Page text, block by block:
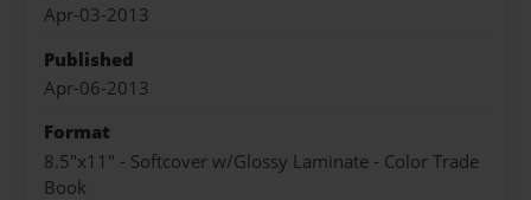
Apr-03-2013
Published
Apr-06-2013
Format
8.5"x11" - Softcover w/Glossy Laminate - Color Trade
Book